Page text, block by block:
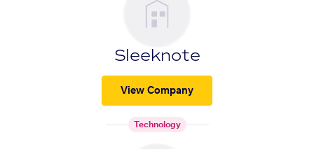
Sleeknote
View Company
Technology